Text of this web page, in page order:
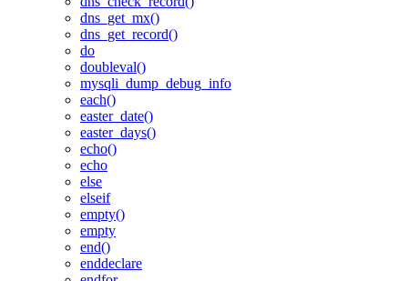
dns_get_mx()
dns_get_record()
do
doubleval()
mysqli_dump_debug_info
each()
easter_date()
easter_days()
echo()
echo
else
elseif
empty()
empty
end()
enddeclare